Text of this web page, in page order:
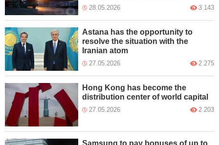
28.05.2026 3 143
Astana has the opportunity to
resolve the situation with the
Iranian atom
27.05.2026 2 275
Hong Kong has become the
distribution center of world capital
27.05.2026 2 203